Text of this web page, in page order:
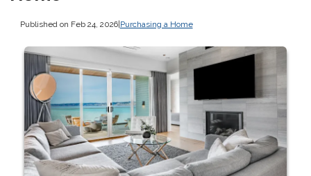
Published on Feb 24, 2026|Purchasing a Home